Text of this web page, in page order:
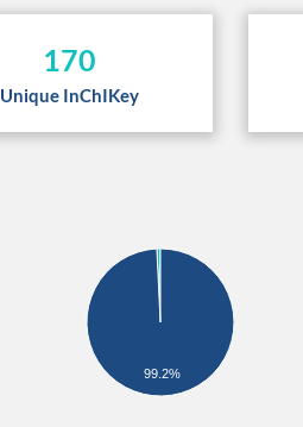
170
Unique InChIKey
99.2%